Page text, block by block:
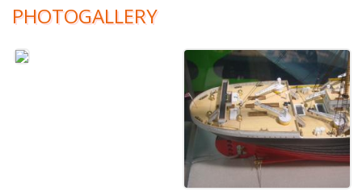
PHOTOGALLERY